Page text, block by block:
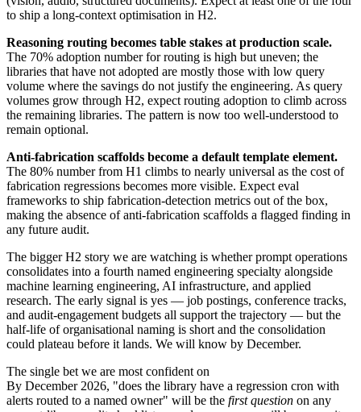
to ship a long-context optimisation in H2.
Reasoning routing becomes table stakes at production scale.
The 70% adoption number for routing is high but uneven; the
libraries that have not adopted are mostly those with low query
volume where the savings do not justify the engineering. As query
volumes grow through H2, expect routing adoption to climb across
the remaining libraries. The pattern is now too well-understood to
remain optional.
Anti-fabrication scaffolds become a default template element.
The 80% number from H1 climbs to nearly universal as the cost of
fabrication regressions becomes more visible. Expect eval
frameworks to ship fabrication-detection metrics out of the box,
making the absence of anti-fabrication scaffolds a flagged finding in
any future audit.
The bigger H2 story we are watching is whether prompt operations
consolidates into a fourth named engineering specialty alongside
machine learning engineering, AI infrastructure, and applied
research. The early signal is yes — job postings, conference tracks,
and audit-engagement budgets all support the trajectory — but the
half-life of organisational naming is short and the consolidation
could plateau before it lands. We will know by December.
The single bet we are most confident on
By December 2026, "does the library have a regression cron with
alerts routed to a named owner" will be the first question on any